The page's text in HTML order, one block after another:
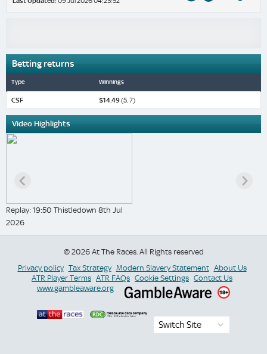
Betting returns
Type Winnings
CSF $14.49(5, 7)
Video Highlights
Replay: 19:50 Thistledown 8th Jul
2026
© 2026 At The Races. All Rights reserved
Privacy policy Tax Strategy Modern Slavery Statement About Us
ATR Player Terms ATR FAQs Cookie Settings Contact Us
www.gambleaware.org
Switch Site